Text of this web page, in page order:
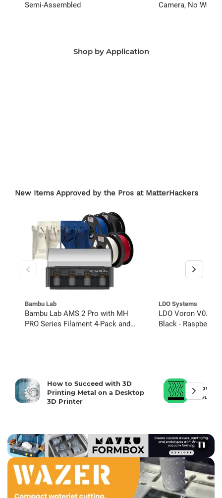
Semi-Assembled
Camera, No Wi-Fi,
Shop by Application
New Items Approved by the Pros at MatterHackers
Bambu Lab
Bambu Lab AMS 2 Pro with MH
PRO Series Filament 4-Pack and
LDO Systems
LDO Voron
Black - Raspberry
How to Succeed with 3D
Printing Metal on a Desktop
3D Printer
How
Your
❚❚